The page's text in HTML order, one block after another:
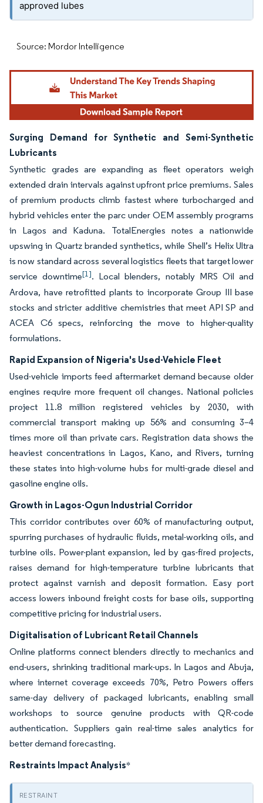
approved lubes
Source: Mordor Intelligence
Surging Demand for Synthetic and Semi-Synthetic
Lubricants
Synthetic grades are expanding as fleet operators weigh
extended drain intervals against upfront price premiums. Sales
of premium products climb fastest where turbocharged and
hybrid vehicles enter the parc under OEM assembly programs
in Lagos and Kaduna. TotalEnergies notes a nationwide
upswing in Quartz branded synthetics, while Shell’s Helix Ultra
is now standard across several logistics fleets that target lower
service downtime[1]. Local blenders, notably MRS Oil and
Ardova, have retrofitted plants to incorporate Group III base
stocks and stricter additive chemistries that meet API SP and
ACEA C6 specs, reinforcing the move to higher-quality
formulations.
Rapid Expansion of Nigeria's Used-Vehicle Fleet
Used-vehicle imports feed aftermarket demand because older
engines require more frequent oil changes. National policies
project 11.8 million registered vehicles by 2030, with
commercial transport making up 56% and consuming 3–4
times more oil than private cars. Registration data shows the
heaviest concentrations in Lagos, Kano, and Rivers, turning
these states into high-volume hubs for multi-grade diesel and
gasoline engine oils.
Growth in Lagos-Ogun Industrial Corridor
This corridor contributes over 60% of manufacturing output,
spurring purchases of hydraulic fluids, metal-working oils, and
turbine oils. Power-plant expansion, led by gas-fired projects,
raises demand for high-temperature turbine lubricants that
protect against varnish and deposit formation. Easy port
access lowers inbound freight costs for base oils, supporting
competitive pricing for industrial users.
Digitalisation of Lubricant Retail Channels
Online platforms connect blenders directly to mechanics and
end-users, shrinking traditional mark-ups. In Lagos and Abuja,
where internet coverage exceeds 70%, Petro Powers offers
same-day delivery of packaged lubricants, enabling small
workshops to source genuine products with QR-code
authentication. Suppliers gain real-time sales analytics for
better demand forecasting.
Restraints Impact Analysis*